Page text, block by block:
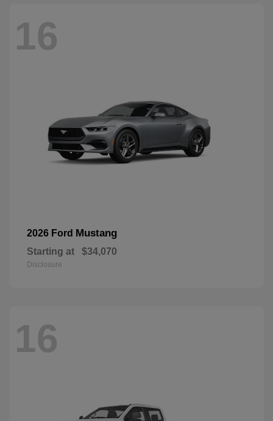
16
2026 Ford Mustang
Starting at $34,070
Disclosure
16